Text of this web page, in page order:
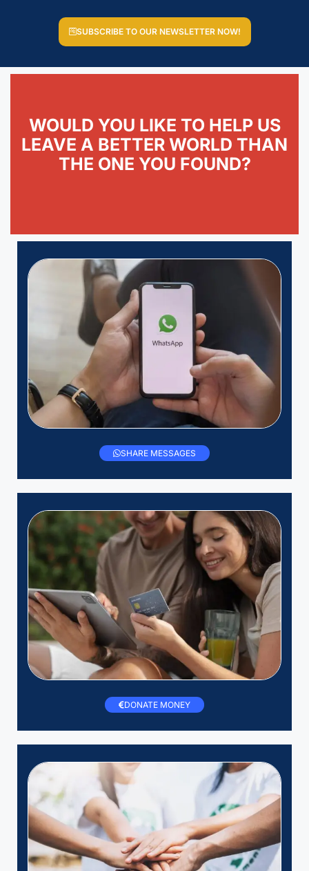
SUBSCRIBE TO OUR NEWSLETTER NOW!
WOULD YOU LIKE TO HELP US
LEAVE A BETTER WORLD THAN
THE ONE YOU FOUND?
SHARE MESSAGES
DONATE MONEY